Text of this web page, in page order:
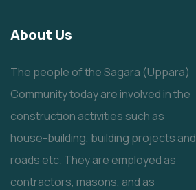
About Us
The people of the Sagara (Uppara)
Community today are involved in the
construction activities such as
house-building, building projects and
roads etc. They are employed as
contractors, masons, and as